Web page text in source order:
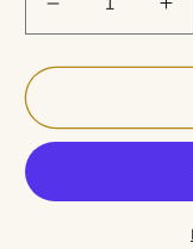
Decrease
quantity
for
Tibetan
Silver
Choker
for